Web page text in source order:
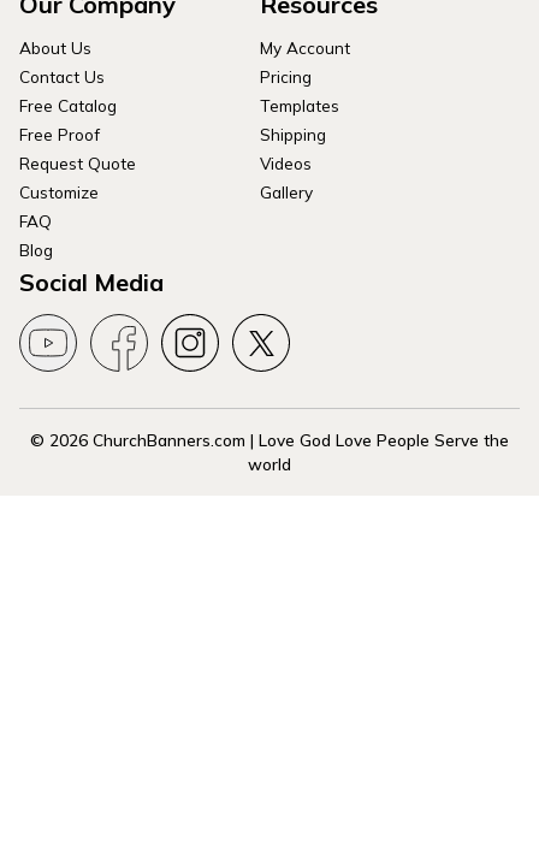
About Us
Contact Us
Free Catalog
Free Proof
Request Quote
Customize
FAQ
Blog
My Account
Pricing
Templates
Shipping
Videos
Gallery
Social Media
© 2026 ChurchBanners.com | Love God Love People Serve the
world